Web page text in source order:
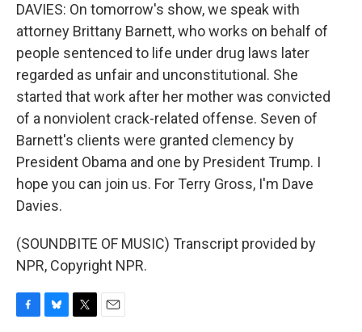
DAVIES: On tomorrow's show, we speak with
attorney Brittany Barnett, who works on behalf of
people sentenced to life under drug laws later
regarded as unfair and unconstitutional. She
started that work after her mother was convicted
of a nonviolent crack-related offense. Seven of
Barnett's clients were granted clemency by
President Obama and one by President Trump. I
hope you can join us. For Terry Gross, I'm Dave
Davies.
(SOUNDBITE OF MUSIC) Transcript provided by
NPR, Copyright NPR.